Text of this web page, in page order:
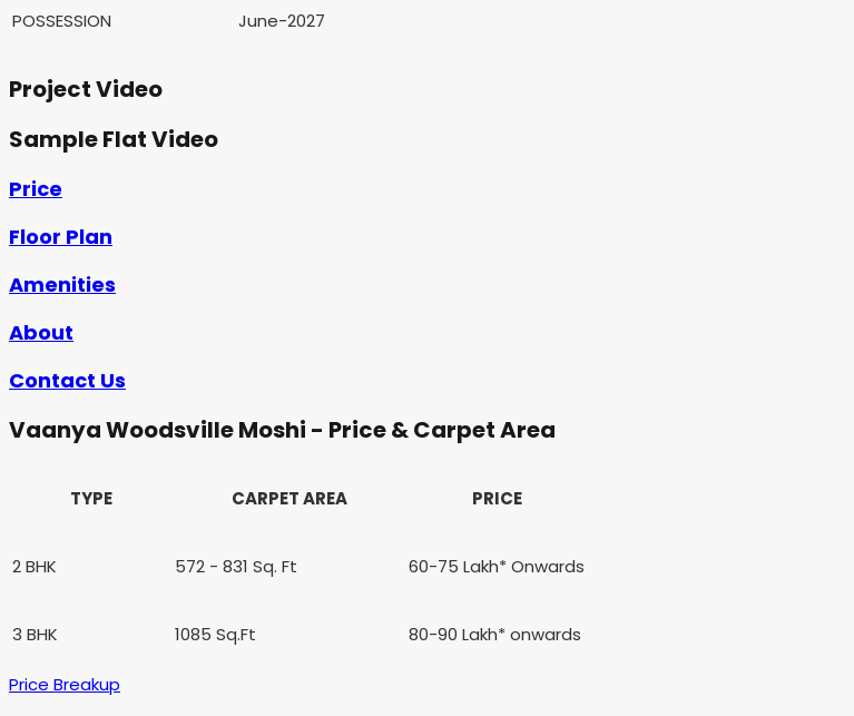
POSSESSION June-2027
Project Video
Sample Flat Video
Price
Floor Plan
Amenities
About
Contact Us
Vaanya Woodsville Moshi - Price & Carpet Area
TYPE CARPET AREA PRICE
2 BHK 572 - 831 Sq. Ft 60-75 Lakh* Onwards
3 BHK 1085 Sq.Ft 80-90 Lakh* onwards
Price Breakup